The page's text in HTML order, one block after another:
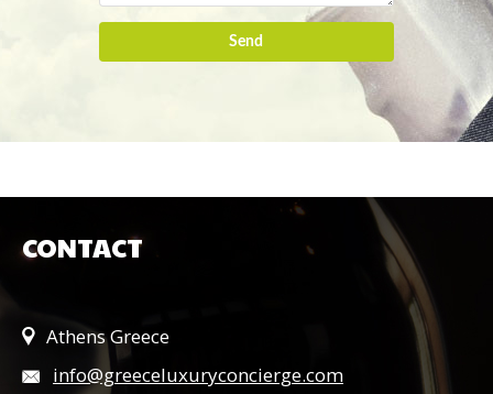
Send
CONTACT
Athens Greece
info@greeceluxuryconcierge.com